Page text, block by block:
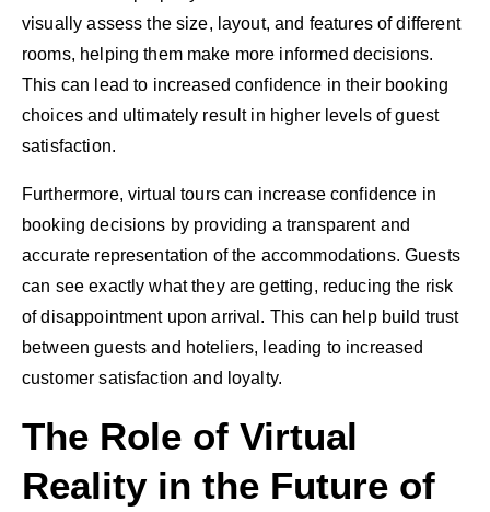
visually assess the size, layout, and features of different
rooms, helping them make more informed decisions.
This can lead to increased confidence in their booking
choices and ultimately result in higher levels of guest
satisfaction.
Furthermore, virtual tours can increase confidence in
booking decisions by providing a transparent and
accurate representation of the accommodations. Guests
can see exactly what they are getting, reducing the risk
of disappointment upon arrival. This can help build trust
between guests and hoteliers, leading to increased
customer satisfaction and loyalty.
The Role of Virtual
Reality in the Future of